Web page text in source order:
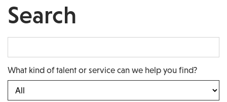
Search
What kind of talent or service can we help you find?